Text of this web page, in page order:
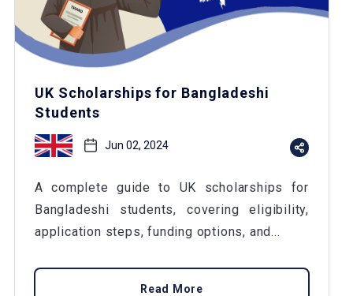
UK Scholarships for Bangladeshi
Students
Jun 02, 2024
A complete guide to UK scholarships for
Bangladeshi students, covering eligibility,
application steps, funding options, and...
Read More